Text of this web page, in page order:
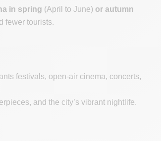
in spring (April to June) or autumn
fewer tourists.
festivals, open-air cinema, concerts,
and the city’s vibrant nightlife.